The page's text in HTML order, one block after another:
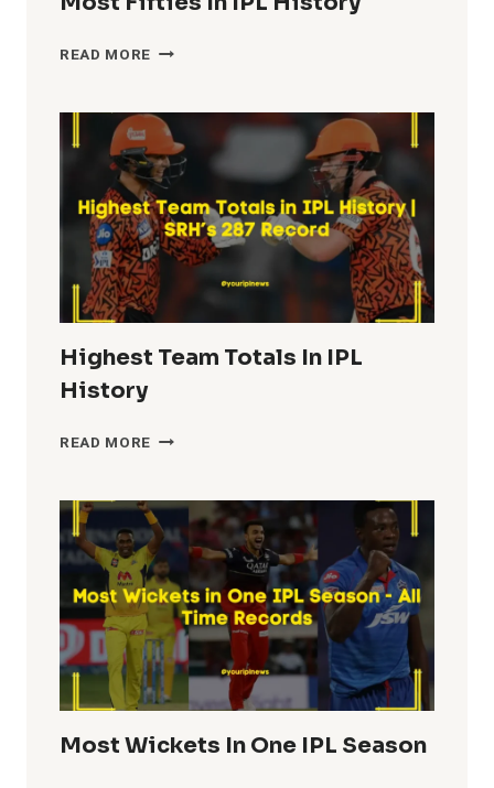
READ MORE MOST
IPL
HISTORY
Highest Team Totals In IPL
History
READ MORE HIGHEST
IN
IPL
HISTORY
Most Wickets In One IPL Season